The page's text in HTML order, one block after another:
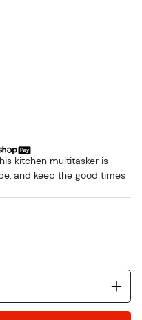
kitchen multitasker is
and keep the good times